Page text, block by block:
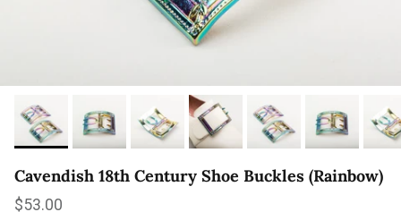
Cavendish 18th Century Shoe Buckles (Rainbow)
Regular price
$53.00